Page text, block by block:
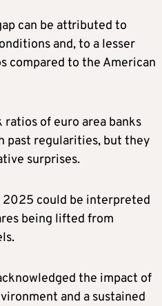
can be attributed to
and, to a lesser
compared to the American
of euro area banks
past regularities, but they
surprises.
2025 could be interpreted
being lifted from
the impact of
and a sustained